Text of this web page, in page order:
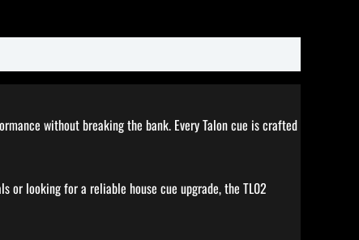
without breaking the bank. Every Talon cue is crafted
or looking for a reliable house cue upgrade, the TL02